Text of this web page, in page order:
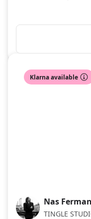
Klarna available
NF
Nas Ferman
TINGLE